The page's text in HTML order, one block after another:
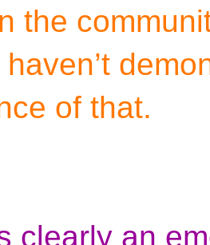
the
of that.
clearly an